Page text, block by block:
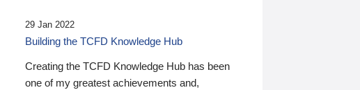
29 Jan 2022
Building the TCFD Knowledge Hub
Creating the TCFD Knowledge Hub has been
one of my greatest achievements and,